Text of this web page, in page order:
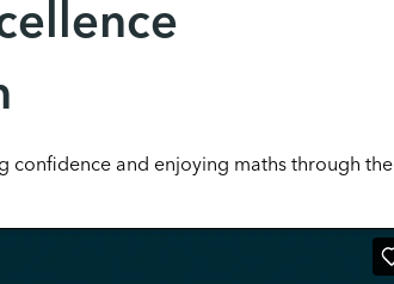
confidence and enjoying maths through the